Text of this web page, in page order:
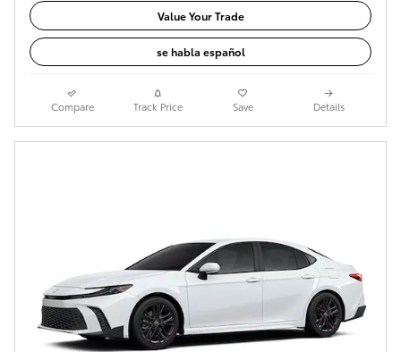
Value Your Trade
se habla español
Compare Track Price Save Details